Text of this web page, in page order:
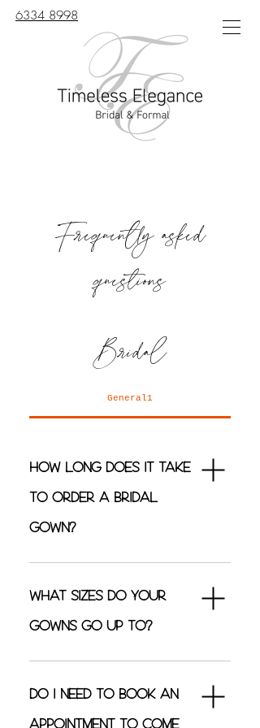
6334 8998
Frequently asked
questions
Bridal
General1
How long does it take
to order a bridal
gown?
Our bridal gowns can take
anywhere between 4 - 6 months
to order-in depending on which
designer it comes from.
What sizes do your
gowns go up to?
Our bridal gowns can be orded
from a size 4 (with a few
designers starting at size 2) to a
size 32.
Do I need to book an
appointment to come